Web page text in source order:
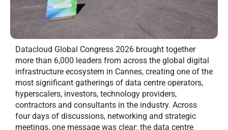
Datacloud Global Congress 2026 brought together
more than 6,000 leaders from across the global digital
infrastructure ecosystem in Cannes, creating one of the
most significant gatherings of data centre operators,
hyperscalers, investors, technology providers,
contractors and consultants in the industry. Across
four days of discussions, networking and strategic
meetings, one message was clear: the data centre